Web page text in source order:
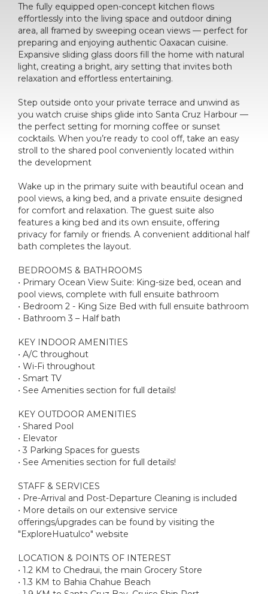
The fully equipped open-concept kitchen flows
effortlessly into the living space and outdoor dining
area, all framed by sweeping ocean views — perfect for
preparing and enjoying authentic Oaxacan cuisine.
Expansive sliding glass doors fill the home with natural
light, creating a bright, airy setting that invites both
relaxation and effortless entertaining.
Step outside onto your private terrace and unwind as
you watch cruise ships glide into Santa Cruz Harbour —
the perfect setting for morning coffee or sunset
cocktails. When you’re ready to cool off, take an easy
stroll to the shared pool conveniently located within
the development
Wake up in the primary suite with beautiful ocean and
pool views, a king bed, and a private ensuite designed
for comfort and relaxation. The guest suite also
features a king bed and its own ensuite, offering
privacy for family or friends. A convenient additional half
bath completes the layout.
BEDROOMS & BATHROOMS
• Primary Ocean View Suite: King-size bed, ocean and
pool views, complete with full ensuite bathroom
• Bedroom 2 - King Size Bed with full ensuite bathroom
• Bathroom 3 – Half bath
KEY INDOOR AMENITIES
• A/C throughout
• Wi-Fi throughout
• Smart TV
• See Amenities section for full details!
KEY OUTDOOR AMENITIES
• Shared Pool
• Elevator
• 3 Parking Spaces for guests
• See Amenities section for full details!
STAFF & SERVICES
• Pre-Arrival and Post-Departure Cleaning is included
• More details on our extensive service
offerings/upgrades can be found by visiting the
"ExploreHuatulco" website
LOCATION & POINTS OF INTEREST
• 1.2 KM to Chedraui, the main Grocery Store
• 1.3 KM to Bahia Chahue Beach